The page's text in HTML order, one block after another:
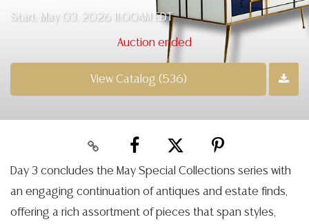
Start: May 03, 2026 11:00AM EDT
Auction ended
View Catalog (536)
Day 3 concludes the May Special Collections series with
an engaging continuation of antiques and estate finds,
offering a rich assortment of pieces that span styles,